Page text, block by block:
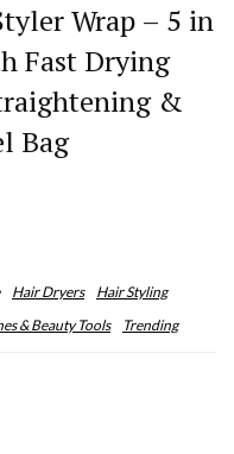
Wrap – 5 in
Fast Drying
&
Bag
Hair Dryers
Hair Styling
& Beauty Tools Trending